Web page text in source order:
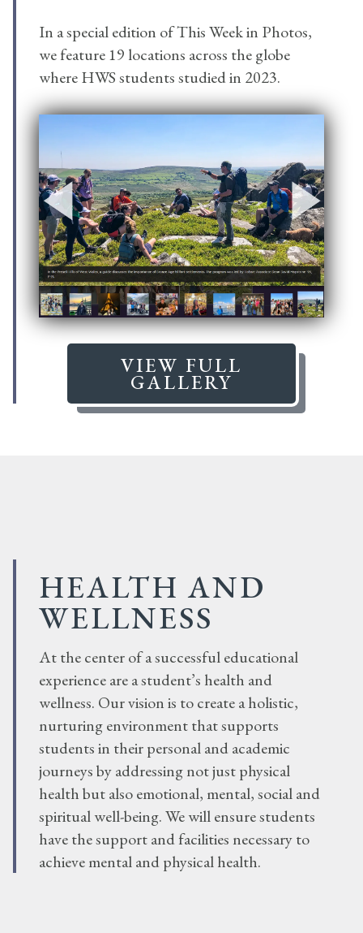
In a special edition of This Week in Photos,
we feature 19 locations across the globe
where HWS students studied in 2023.
VIEW FULL
GALLERY
HEALTH AND
WELLNESS
At the center of a successful educational
experience are a student’s health and
wellness. Our vision is to create a holistic,
nurturing environment that supports
students in their personal and academic
journeys by addressing not just physical
health but also emotional, mental, social and
spiritual well-being. We will ensure students
have the support and facilities necessary to
achieve mental and physical health.